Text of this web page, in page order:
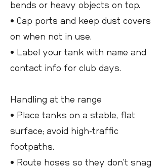
bends or heavy objects on top.
• Cap ports and keep dust covers
on when not in use.
• Label your tank with name and
contact info for club days.
Handling at the range
• Place tanks on a stable, flat
surface; avoid high-traffic
footpaths.
• Route hoses so they don’t snag